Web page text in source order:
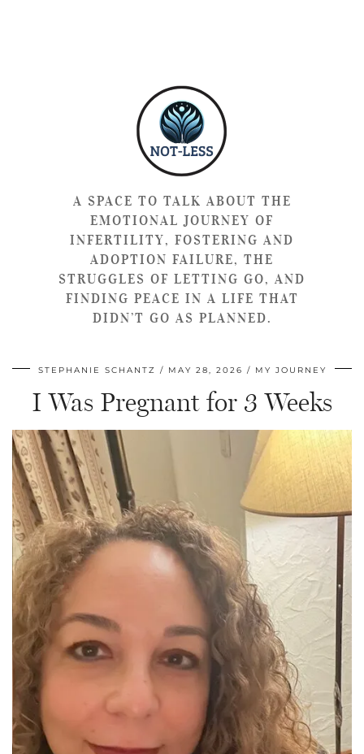
A SPACE TO TALK ABOUT THE
EMOTIONAL JOURNEY OF
INFERTILITY, FOSTERING AND
ADOPTION FAILURE, THE
STRUGGLES OF LETTING GO, AND
FINDING PEACE IN A LIFE THAT
DIDN’T GO AS PLANNED.
STEPHANIE SCHANTZ MAY 28, 2026 MY JOURNEY
I Was Pregnant for 3 Weeks